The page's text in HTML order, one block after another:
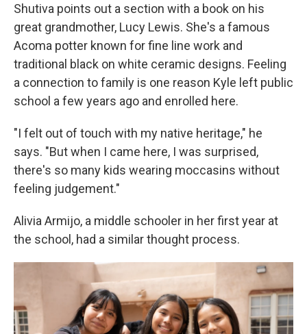
Shutiva points out a section with a book on his
great grandmother, Lucy Lewis. She's a famous
Acoma potter known for fine line work and
traditional black on white ceramic designs. Feeling
a connection to family is one reason Kyle left public
school a few years ago and enrolled here.
"I felt out of touch with my native heritage," he
says. "But when I came here, I was surprised,
there's so many kids wearing moccasins without
feeling judgement."
Alivia Armijo, a middle schooler in her first year at
the school, had a similar thought process.